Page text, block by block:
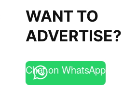
WANT TO
ADVERTISE?
Chat on WhatsApp